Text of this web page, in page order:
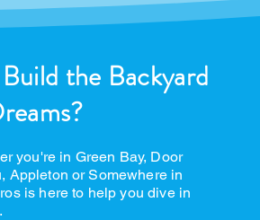
the Backyard
you're in Green Bay, Door
Appleton or Somewhere in
is here to help you dive in